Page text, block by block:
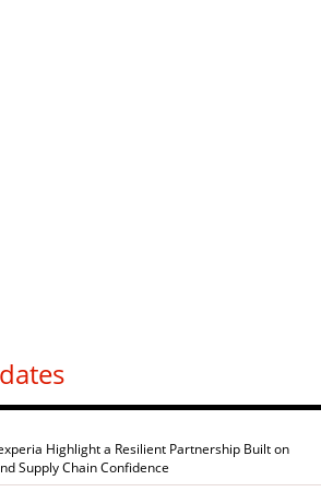
Highlight a Resilient Partnership Built on
Supply Chain Confidence